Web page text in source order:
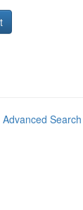
Advanced Search